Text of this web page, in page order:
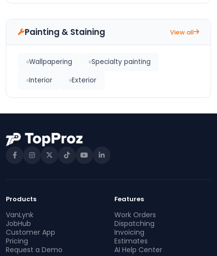
Painting & Staining View all
Wallpapering
Specialty painting
Interior
Exterior
Products
VanLynk
JobHub
Customer App
Pricing
Request a Demo
Features
Work Orders
Dispatching
Invoicing
Estimates
AI Help Center